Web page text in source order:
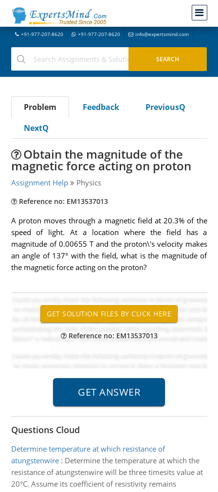
+91-977-207-8620 +91-977-207-8620 info@expertsmind.com
Problem Feedback
PreviousQ
NextQ
Obtain the magnitude of the
magnetic force acting on proton
Assignment Help Physics
Reference no: EM13537013
A proton moves through a magnetic field at 20.3% of the
speed of light. At a location where the field has a
magnitude of 0.00655 T and the proton\'s velocity makes
an angle of 137° with the field, what is the magnitude of
the magnetic force acting on the proton?
Reference no: EM13537013
Questions Cloud
Determine temperature at which resistance of
atungstenwire: Determine the temperature at which the
resistance of atungstenwire will be three timesits value at
20°C. Assume its coefficient of resistivity remains